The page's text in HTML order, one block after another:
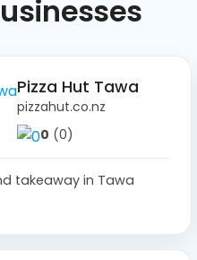
Pizza Hut Tawa
pizzahut.co.nz
0 (0)
takeaway in Tawa